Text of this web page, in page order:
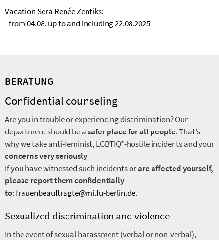
Vacation Sera Renée Zentiks:
- from 04.08. up to and including 22.08.2025
BERATUNG
Confidential counseling
Are you in trouble or experiencing discrimination? Our
department should be asafer place for all people. That's
why we take anti-feminist, LGBTIQ*-hostile incidents and your
concerns very seriously.
If you have witnessed such incidents orare affected yourself,
please report them confidentially
to:frauenbeauftragte@mi.fu-berlin.de.
Sexualized discrimination and violence
In the event of sexual harassment (verbal or non-verbal),